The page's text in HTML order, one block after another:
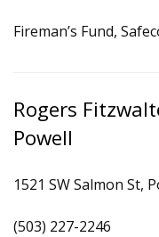
Fireman’s Fund,
Rogers
Powell
1521 SW Salmon St,
(503) 227-2246